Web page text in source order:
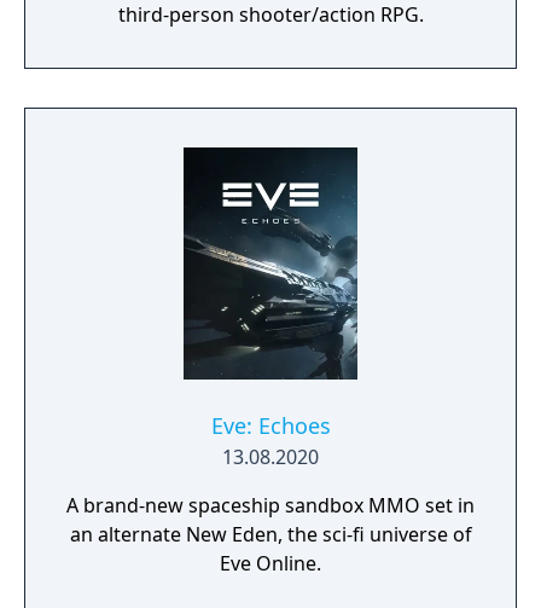
third-person shooter/action RPG.
Eve: Echoes
13.08.2020
A brand-new spaceship sandbox MMO set in
an alternate New Eden, the sci-fi universe of
Eve Online.